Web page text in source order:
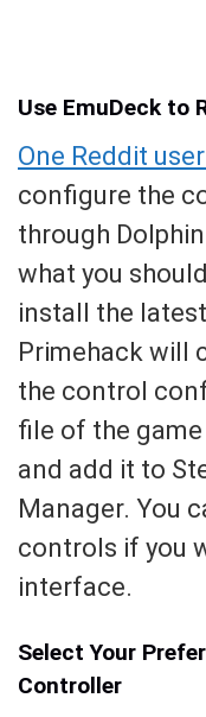
Use EmuDeck to
One Reddit
configure the
through
what you
install the
Primehack will
the control
file of the
and add it to
Manager. You
controls if you
interface.
Select Your
Controller